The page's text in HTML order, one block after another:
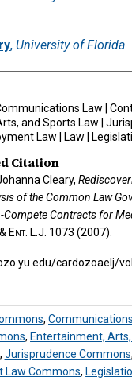
, University of Florida
Law |
and Sports Law |
Law | Law |
Citation
Cleary,
of the Common Law
Contracts for
Ent. L.J. 1073 (2007).
cardozoaelj/
,
, Entertainment,
, Jurisprudence Commons,
Law Commons,